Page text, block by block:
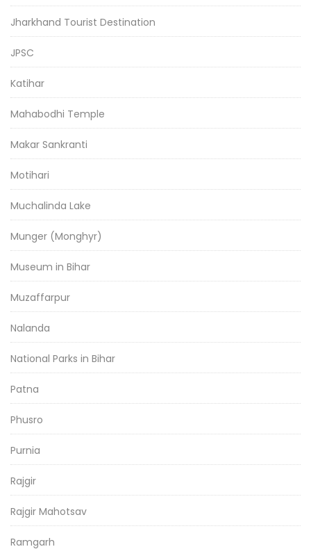
Jharkhand Tourist Destination
JPSC
Katihar
Mahabodhi Temple
Makar Sankranti
Motihari
Muchalinda Lake
Munger (Monghyr)
Museum in Bihar
Muzaffarpur
Nalanda
National Parks in Bihar
Patna
Phusro
Purnia
Rajgir
Rajgir Mahotsav
Ramgarh